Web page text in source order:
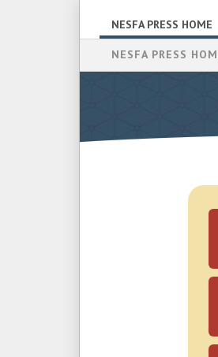
NESFA PRESS HOME
NESFA PRESS